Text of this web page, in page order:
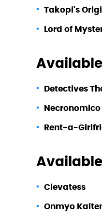
Takopi's
Lord of
Detectives
Rent-a-
Clevatess
Onmyo